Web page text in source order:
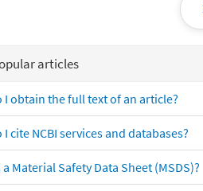
articles
I obtain the full text of an article?
I cite NCBI services and databases?
Material Safety Data Sheet (MSDS)?